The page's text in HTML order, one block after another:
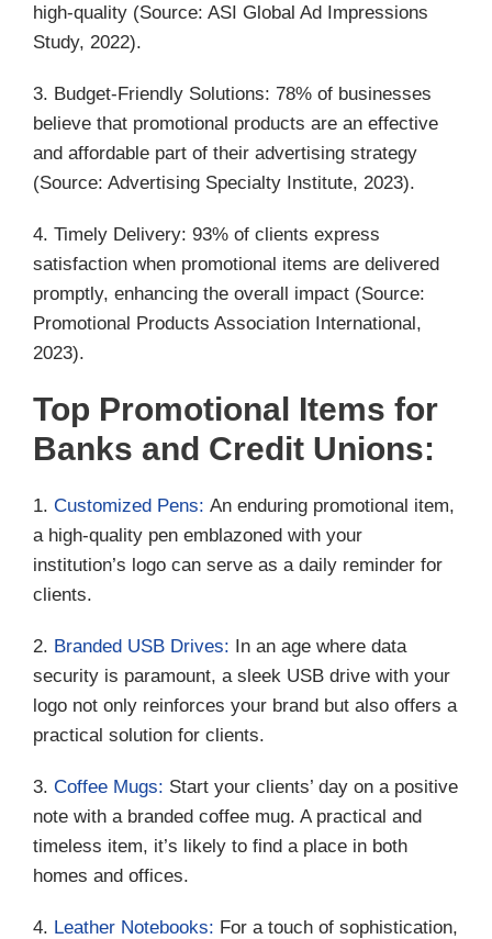
high-quality (Source: ASI Global Ad Impressions
Study, 2022).
3. Budget-Friendly Solutions: 78% of businesses
believe that promotional products are an effective
and affordable part of their advertising strategy
(Source: Advertising Specialty Institute, 2023).
4. Timely Delivery: 93% of clients express
satisfaction when promotional items are delivered
promptly, enhancing the overall impact (Source:
Promotional Products Association International,
2023).
Top Promotional Items for
Banks and Credit Unions:
1. Customized Pens: An enduring promotional item,
a high-quality pen emblazoned with your
institution’s logo can serve as a daily reminder for
clients.
2. Branded USB Drives: In an age where data
security is paramount, a sleek USB drive with your
logo not only reinforces your brand but also offers a
practical solution for clients.
3. Coffee Mugs: Start your clients’ day on a positive
note with a branded coffee mug. A practical and
timeless item, it’s likely to find a place in both
homes and offices.
4. Leather Notebooks: For a touch of sophistication,